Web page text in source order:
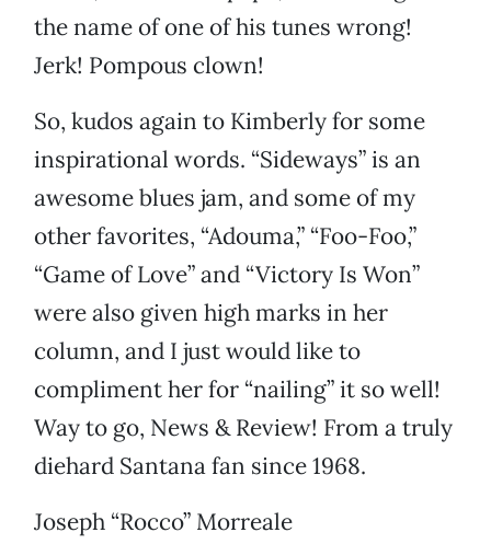
the name of one of his tunes wrong!
Jerk! Pompous clown!
So, kudos again to Kimberly for some
inspirational words. “Sideways” is an
awesome blues jam, and some of my
other favorites, “Adouma,” “Foo-Foo,”
“Game of Love” and “Victory Is Won”
were also given high marks in her
column, and I just would like to
compliment her for “nailing” it so well!
Way to go, News & Review! From a truly
diehard Santana fan since 1968.
Joseph “Rocco” Morreale